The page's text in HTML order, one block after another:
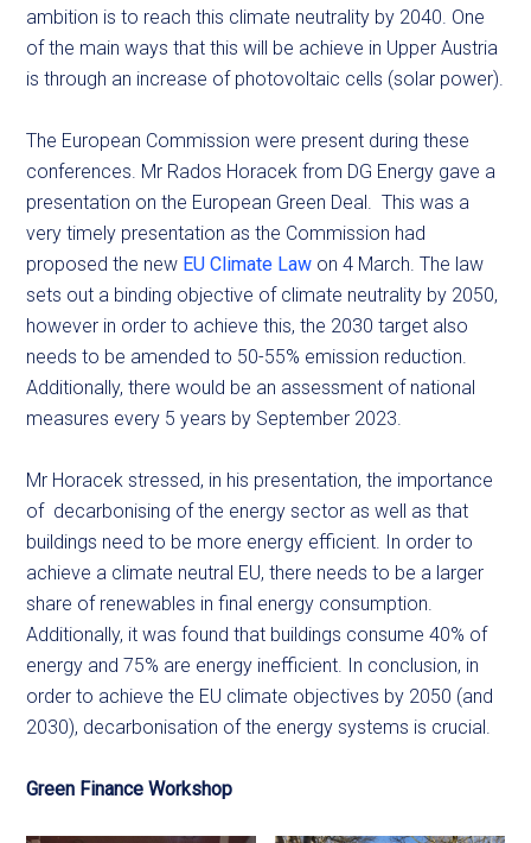
ambition is to reach this climate neutrality by 2040. One
of the main ways that this will be achieve in Upper Austria
is through an increase of photovoltaic cells (solar power).
The European Commission were present during these
conferences. Mr Rados Horacek from DG Energy gave a
presentation on the European Green Deal. This was a
very timely presentation as the Commission had
proposed the new EU Climate Law on 4 March. The law
sets out a binding objective of climate neutrality by 2050,
however in order to achieve this, the 2030 target also
needs to be amended to 50-55% emission reduction.
Additionally, there would be an assessment of national
measures every 5 years by September 2023.
Mr Horacek stressed, in his presentation, the importance
of decarbonising of the energy sector as well as that
buildings need to be more energy efficient. In order to
achieve a climate neutral EU, there needs to be a larger
share of renewables in final energy consumption.
Additionally, it was found that buildings consume 40% of
energy and 75% are energy inefficient. In conclusion, in
order to achieve the EU climate objectives by 2050 (and
2030), decarbonisation of the energy systems is crucial.
Green Finance Workshop